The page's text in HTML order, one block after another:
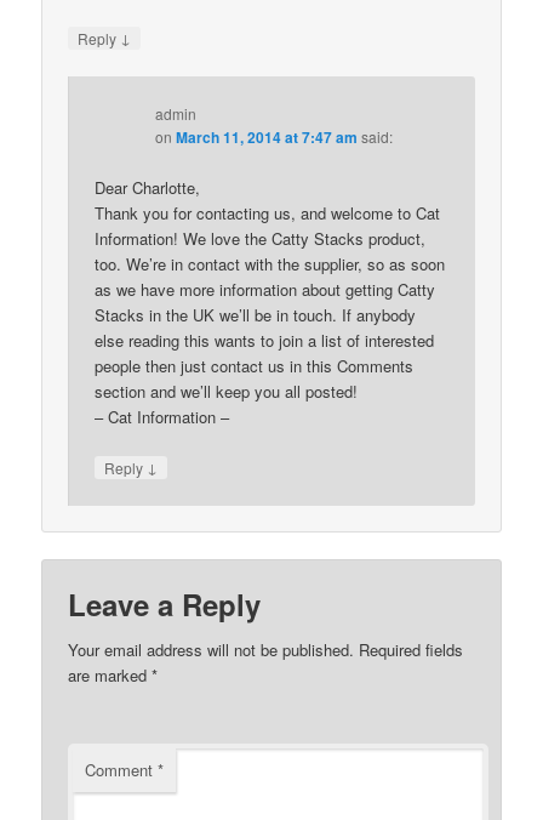
Reply ↓
admin
onMarch 11, 2014 at 7:47 am said:
Dear Charlotte,
Thank you for contacting us, and welcome to Cat
Information! We love the Catty Stacks product,
too. We’re in contact with the supplier, so as soon
as we have more information about getting Catty
Stacks in the UK we’ll be in touch. If anybody
else reading this wants to join a list of interested
people then just contact us in this Comments
section and we’ll keep you all posted!
– Cat Information –
Reply ↓
Leave a Reply
Your email address will not be published. Required fields
are marked*
Comment*